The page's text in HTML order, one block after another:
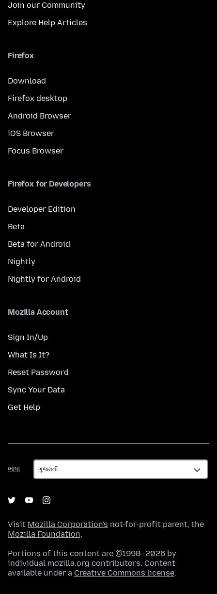
Join our Community
Explore Help Articles
Firefox
Download
Firefox desktop
Android Browser
iOS Browser
Focus Browser
Firefox for Developers
Developer Edition
Beta
Beta for Android
Nightly
Nightly for Android
Mozilla Account
Sign In/Up
What Is It?
Reset Password
Sync Your Data
Get Help
ભાષા
ભાષા
Visit Mozilla Corporation's not-for-profit parent, the
Mozilla Foundation.
Portions of this content are ©1998–2026 by
individual mozilla.org contributors. Content
available under a Creative Commons license.